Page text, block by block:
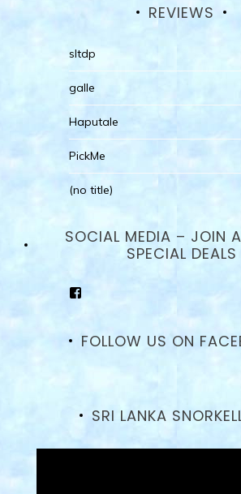
REVIEWS
sltdp
galle
Haputale
PickMe
(no title)
SOCIAL MEDIA – JOIN
SPECIAL DEALS
View
Facebook
FOLLOW US ON
SRI LANKA